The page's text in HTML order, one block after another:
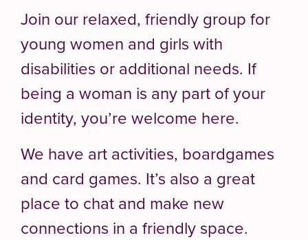
Join our relaxed, friendly group for
young women and girls with
disabilities or additional needs. If
being a woman is any part of your
identity, you’re welcome here.
We have art activities, boardgames
and card games. It’s also a great
place to chat and make new
connections in a friendly space.